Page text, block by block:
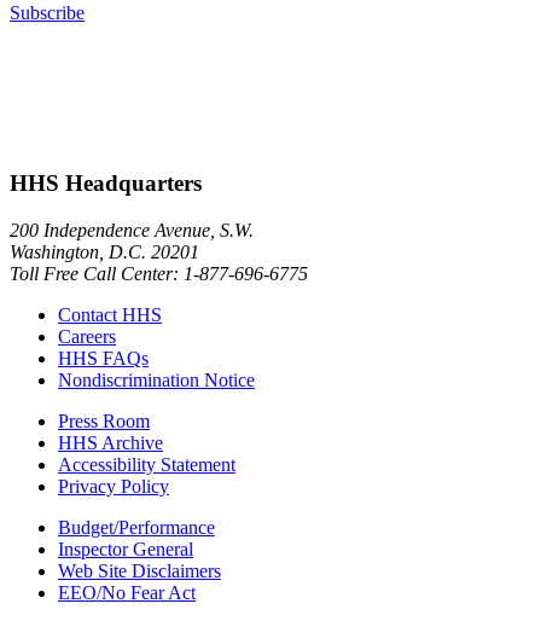
Subscribe
HHS Headquarters
200 Independence Avenue, S.W.
Washington, D.C. 20201
Toll Free Call Center: 1-877-696-6775​
Contact HHS
Careers
HHS FAQs
Nondiscrimination Notice
Press Room
HHS Archive
Accessibility Statement
Privacy Policy
Budget/Performance
Inspector General
Web Site Disclaimers
EEO/No Fear Act